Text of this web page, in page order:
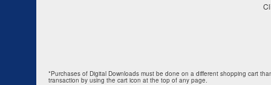
*Purchases of Digital Downloads must be done on a different shopping cart
transaction by using the cart icon at the top of any page.